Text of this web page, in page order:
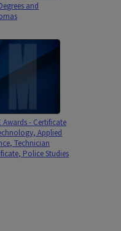
and
Awards - Certificate
Applied
Technician
Police Studies